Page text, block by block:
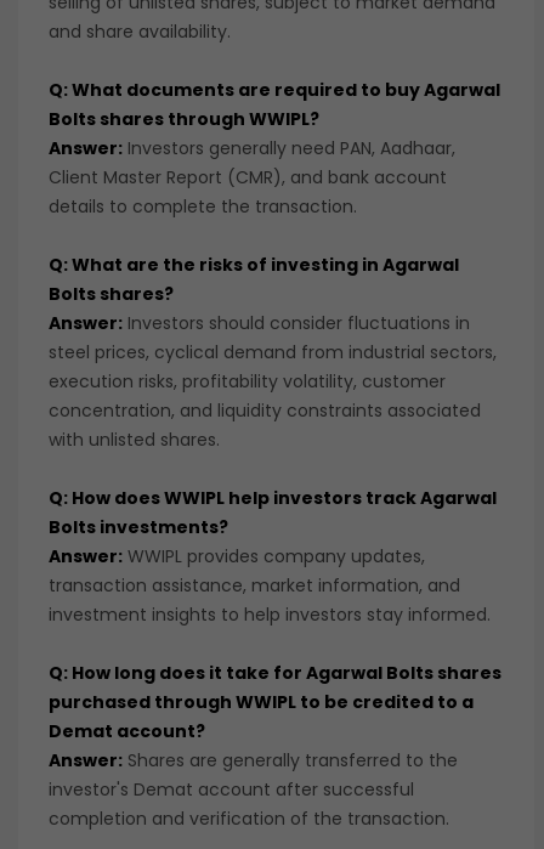
and share availability.
Q: What documents are required to buy Agarwal
Bolts shares through WWIPL?
Answer: Investors generally need PAN, Aadhaar,
Client Master Report (CMR), and bank account
details to complete the transaction.
Q: What are the risks of investing in Agarwal
Bolts shares?
Answer: Investors should consider fluctuations in
steel prices, cyclical demand from industrial sectors,
execution risks, profitability volatility, customer
concentration, and liquidity constraints associated
with unlisted shares.
Q: How does WWIPL help investors track Agarwal
Bolts investments?
Answer: WWIPL provides company updates,
transaction assistance, market information, and
investment insights to help investors stay informed.
Q: How long does it take for Agarwal Bolts shares
purchased through WWIPL to be credited to a
Demat account?
Answer: Shares are generally transferred to the
investor's Demat account after successful
completion and verification of the transaction.